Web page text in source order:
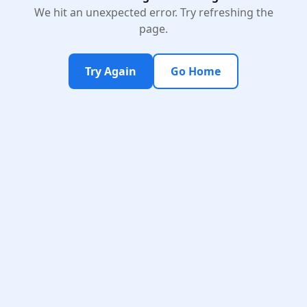
We hit an unexpected error. Try refreshing the
page.
Try Again Go Home